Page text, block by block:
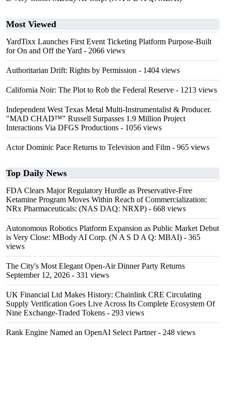
Most Viewed
YardTixx Launches First Event Ticketing Platform Purpose-Built
for On and Off the Yard - 2066 views
Authoritarian Drift: Rights by Permission - 1404 views
California Noir: The Plot to Rob the Federal Reserve - 1213 views
Independent West Texas Metal Multi-Instrumentalist & Producer.
"MAD CHAD™" Russell Surpasses 1.9 Million Project
Interactions Via DFGS Productions - 1056 views
Actor Dominic Pace Returns to Television and Film - 965 views
Top Daily News
FDA Clears Major Regulatory Hurdle as Preservative-Free
Ketamine Program Moves Within Reach of Commercialization:
NRx Pharmaceuticals: (NAS DAQ: NRXP) - 668 views
Autonomous Robotics Platform Expansion as Public Market Debut
is Very Close: MBody AI Corp. (N A S D A Q: MBAI) - 365
views
The City's Most Elegant Open-Air Dinner Party Returns
September 12, 2026 - 331 views
UK Financial Ltd Makes History: Chainlink CRE Circulating
Supply Verification Goes Live Across Its Complete Ecosystem Of
Nine Exchange-Traded Tokens - 293 views
Rank Engine Named an OpenAI Select Partner- 248 views